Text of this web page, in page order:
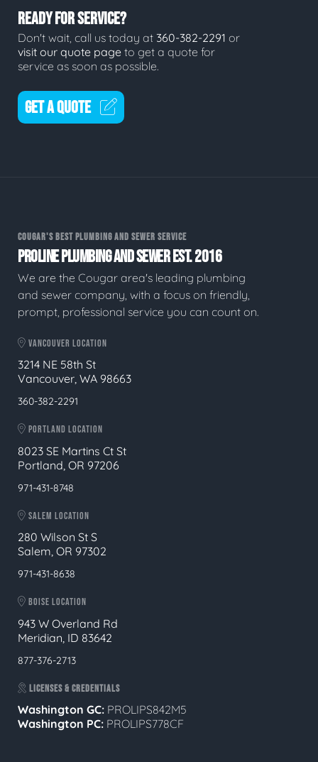
READY FOR SERVICE?
Don't wait, call us today at 360-382-2291 or
visit our quote page to get a quote for
service as soon as possible.
GET A QUOTE
COUGAR'S BEST PLUMBING AND SEWER SERVICE
PROLINE PLUMBING AND SEWER EST. 2016
We are the Cougar area's leading plumbing
and sewer company, with a focus on friendly,
prompt, professional service you can count on.
VANCOUVER LOCATION
3214 NE 58th St
Vancouver, WA 98663
360-382-2291
PORTLAND LOCATION
8023 SE Martins Ct St
Portland, OR 97206
971-431-8748
SALEM LOCATION
280 Wilson St S
Salem, OR 97302
971-431-8638
BOISE LOCATION
943 W Overland Rd
Meridian, ID 83642
877-376-2713
LICENSES & CREDENTIALS
Washington GC: PROLIPS842M5
Washington PC: PROLIPS778CF